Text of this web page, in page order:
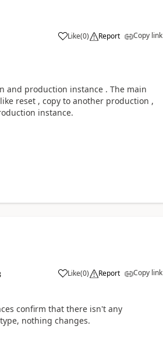
Like(0) Report Copy link
and production instance . The main
reset , copy to another production ,
instance.
Like(0) Report Copy link
confirm that there isn't any
nothing changes.